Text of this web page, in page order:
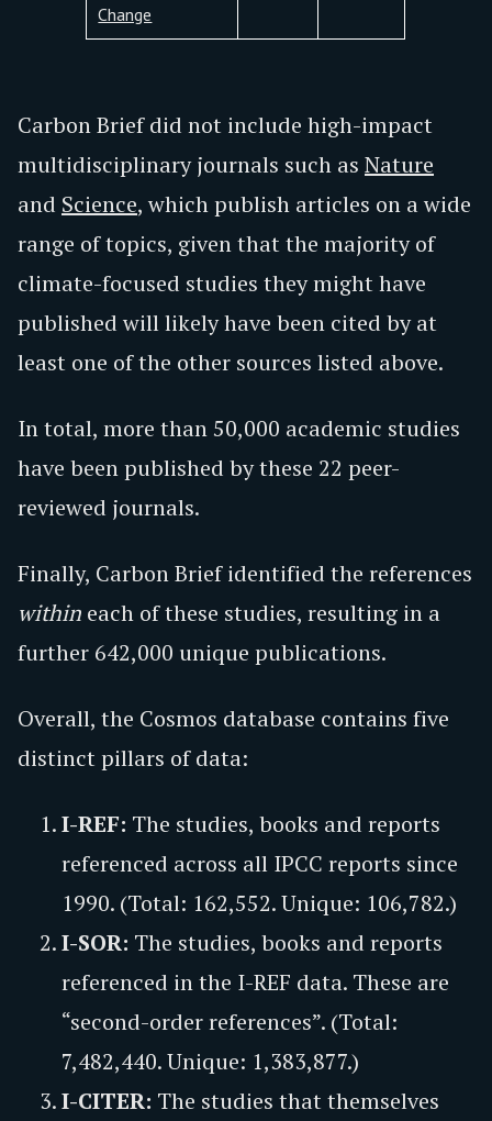
Change
Carbon Brief did not include high-impact
multidisciplinary journals such as Nature
and Science, which publish articles on a wide
range of topics, given that the majority of
climate-focused studies they might have
published will likely have been cited by at
least one of the other sources listed above.
In total, more than 50,000 academic studies
have been published by these 22 peer-
reviewed journals.
Finally, Carbon Brief identified the references
within each of these studies, resulting in a
further 642,000 unique publications.
Overall, the Cosmos database contains five
distinct pillars of data:
I-REF: The studies, books and reports
referenced across all IPCC reports since
1990. (Total: 162,552. Unique: 106,782.)
I-SOR: The studies, books and reports
referenced in the I-REF data. These are
“second-order references”. (Total:
7,482,440. Unique: 1,383,877.)
I-CITER: The studies that themselves